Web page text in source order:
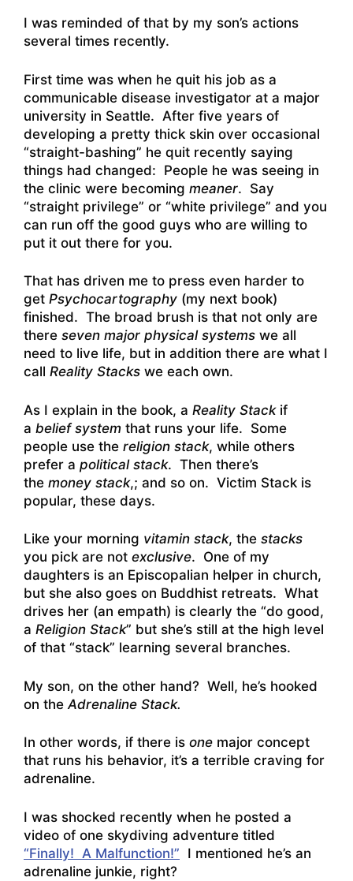
I was reminded of that by my son’s actions
several times recently.
First time was when he quit his job as a
communicable disease investigator at a major
university in Seattle. After five years of
developing a pretty thick skin over occasional
“straight-bashing” he quit recently saying
things had changed: People he was seeing in
the clinic were becoming meaner. Say
“straight privilege” or “white privilege” and you
can run off the good guys who are willing to
put it out there for you.
That has driven me to press even harder to
get Psychocartography (my next book)
finished. The broad brush is that not only are
there seven major physical systems we all
need to live life, but in addition there are what I
call Reality Stacks we each own.
As I explain in the book, a Reality Stackif
a belief system that runs your life. Some
people use the religion stack, while others
prefer a political stack. Then there’s
the money stack,; and so on. Victim Stack is
popular, these days.
Like your morning vitamin stack, the stacks
you pick are not exclusive. One of my
daughters is an Episcopalian helper in church,
but she also goes on Buddhist retreats. What
drives her (an empath) is clearly the “do good,
a Religion Stack” but she’s still at the high level
of that “stack” learning several branches.
My son, on the other hand? Well, he’s hooked
on the Adrenaline Stack.
In other words, if there is one major concept
that runs his behavior, it’s a terrible craving for
adrenaline.
I was shocked recently when he posted a
video of one skydiving adventure titled
“Finally! A Malfunction!” I mentioned he’s an
adrenaline junkie, right?